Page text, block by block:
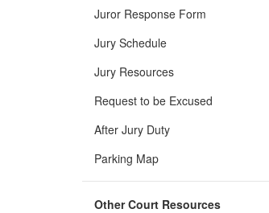
Juror Response Form
Jury Schedule
Jury Resources
Request to be Excused
After Jury Duty
Parking Map
Other Court Resources